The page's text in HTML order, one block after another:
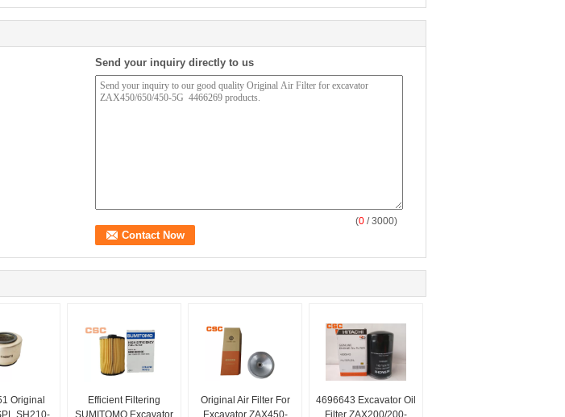
Send your inquiry directly to us
(0 / 3000)
Original
SH210-
Efficient Filtering
SUMITOMO Excavator
Original Air Filter For
Excavator ZAX450-
4696643 Excavator Oil
Filter ZAX200/200-